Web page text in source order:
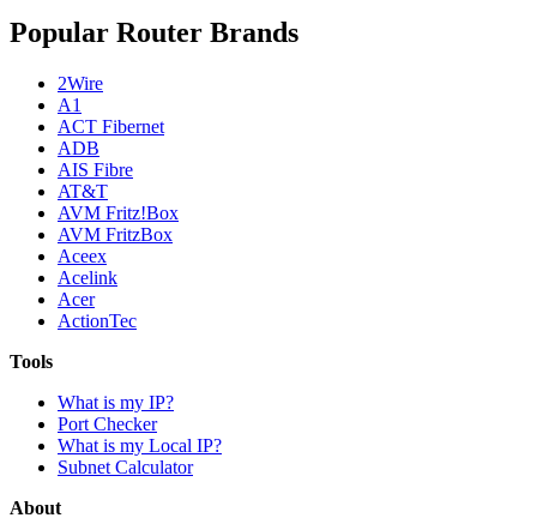
Popular Router Brands
2Wire
A1
ACT Fibernet
ADB
AIS Fibre
AT&T
AVM Fritz!Box
AVM FritzBox
Aceex
Acelink
Acer
ActionTec
Tools
What is my IP?
Port Checker
What is my Local IP?
Subnet Calculator
About